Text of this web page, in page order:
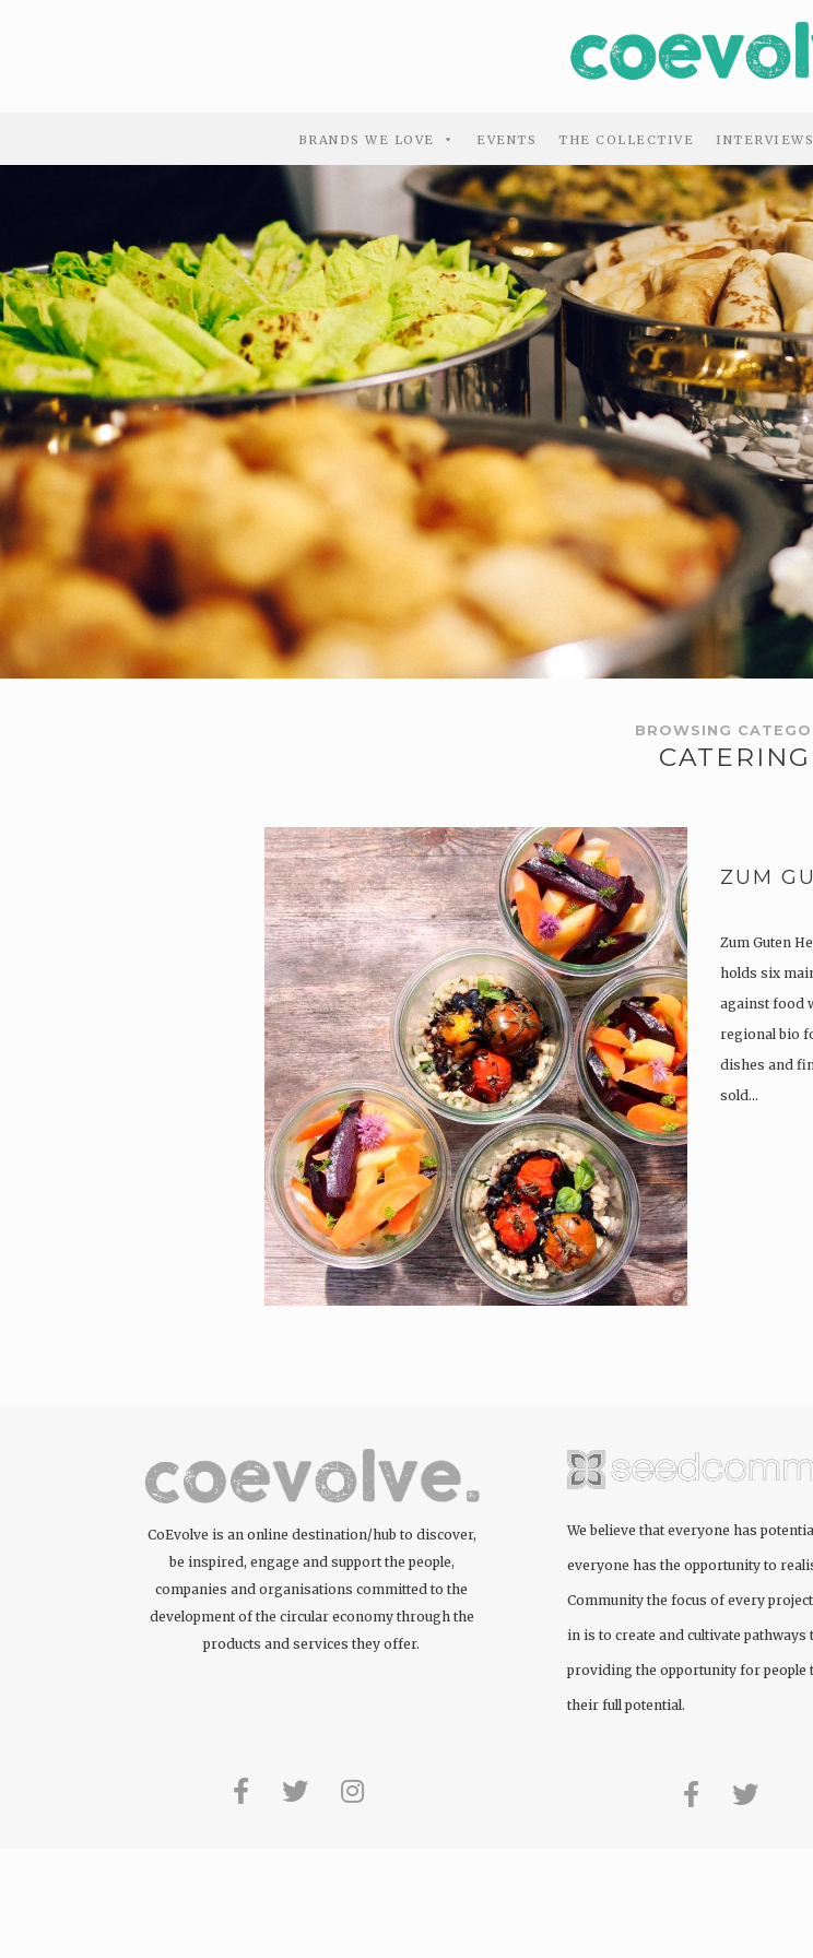
BRANDS WE LOVE EVENTS THE COLLECTIVE INTERVIEWS
BROWSING
CATERING
ZUM
Zum Guten
holds six
against food
regional bio
dishes and
sold…
CoEvolve is an online destination/hub to discover,
be inspired, engage and support the people,
companies and organisations committed to the
development of the circular economy through the
products and services they offer.
We believe that everyone has
everyone has the opportunity to
Communitythe focus of every
in is to create and cultivate pathways
providing the opportunity for people
their full potential.